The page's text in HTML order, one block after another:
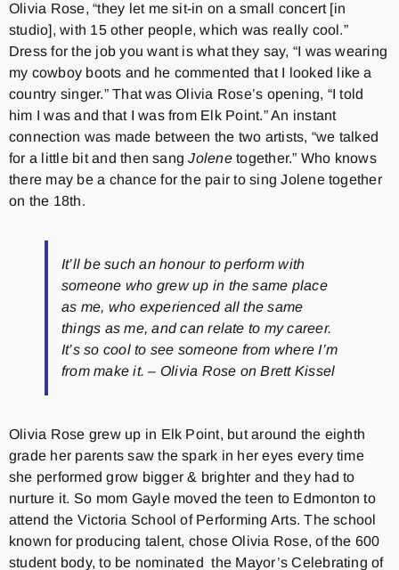
Olivia Rose, “they let me sit-in on a small concert [in
studio], with 15 other people, which was really cool.”
Dress for the job you want is what they say, “I was wearing
my cowboy boots and he commented that I looked like a
country singer.” That was Olivia Rose’s opening, “I told
him I was and that I was from Elk Point.” An instant
connection was made between the two artists, “we talked
for a little bit and then sangJolenetogether.” Who knows
there may be a chance for the pair to sing Jolene together
on the 18th.
It’ll be such an honour to perform with
someone who grew up in the same place
as me, who experienced all the same
things as me, and can relate to my career.
It’s so cool to see someone from where I’m
from make it. – Olivia Rose on Brett Kissel
Olivia Rose grew up in Elk Point, but around the eighth
grade her parents saw the spark in her eyes every time
she performed grow bigger & brighter and they had to
nurture it. So mom Gayle moved the teen to Edmonton to
attend the Victoria School of Performing Arts. The school
known for producing talent, chose Olivia Rose, of the 600
student body, to be nominated the Mayor’s Celebrating of